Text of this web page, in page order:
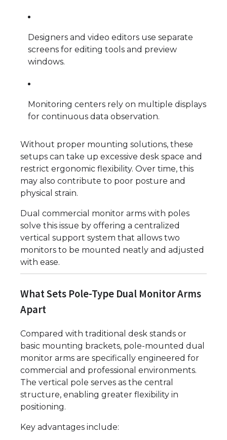
Designers and video editors use separate
screens for editing tools and preview
windows.
Monitoring centers rely on multiple displays
for continuous data observation.
Without proper mounting solutions, these
setups can take up excessive desk space and
restrict ergonomic flexibility. Over time, this
may also contribute to poor posture and
physical strain.
Dual commercial monitor arms with poles
solve this issue by offering a centralized
vertical support system that allows two
monitors to be mounted neatly and adjusted
with ease.
What Sets Pole-Type Dual Monitor Arms
Apart
Compared with traditional desk stands or
basic mounting brackets, pole-mounted dual
monitor arms are specifically engineered for
commercial and professional environments.
The vertical pole serves as the central
structure, enabling greater flexibility in
positioning.
Key advantages include: